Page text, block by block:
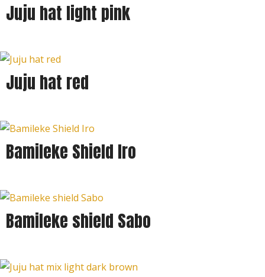
Juju hat light pink
Juju hat red
Bamileke Shield Iro
Bamileke shield Sabo